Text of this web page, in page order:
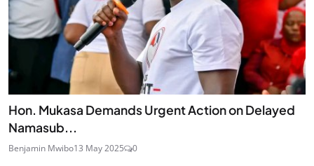
Hon. Mukasa Demands Urgent Action on Delayed
Namasub...
Benjamin Mwibo13 May 2025 0